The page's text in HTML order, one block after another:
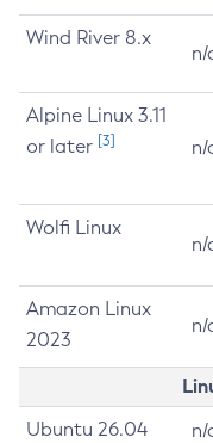
Wind River 8.x
n/
Alpine Linux 3.11
or later [3] n/
Wolfi Linux
n/
Amazon Linux
2023
n/
Ubuntu 26.04 n/